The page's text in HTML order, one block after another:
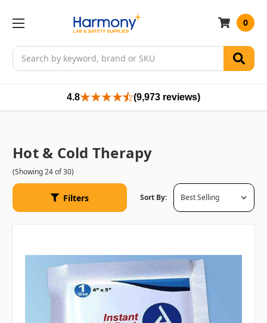
Search
0
4.8 (9,973 reviews)
Hot & Cold Therapy
(Showing 24 of 30)
Filters Sort By: